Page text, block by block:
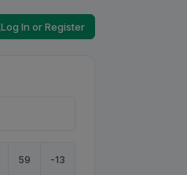
Log In or Register
59 -13